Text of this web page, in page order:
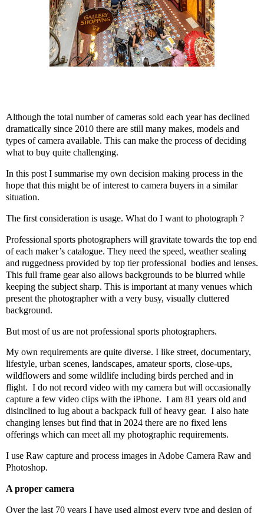
Although the total number of cameras sold each year has declined
dramatically since 2010 there are still many makes, models and
types of camera available. This can make the process of deciding
what to buy quite challenging.
In this post I summarise my own decision making process in the
hope that this might be of interest to camera buyers in a similar
situation.
The first consideration is usage. What do I want to photograph ?
Professional sports photographers will gravitate towards the top end
of each maker’s catalogue. They need the speed, weather sealing
and ruggedness provided by top tier professional bodies and lenses.
This full frame gear also allows backgrounds to be blurred while
keeping the subject sharp. This is important at many venues which
present the photographer with a very busy, visually cluttered
background.
But most of us are not professional sports photographers.
My own requirements are quite diverse. I like street, documentary,
lifestyle, urban scenes, landscapes, amateur sports, close-ups,
wildflowers and some wildlife including birds perched and in
flight. I do not record video with my camera but will occasionally
capture a few video clips with the iPhone. I am 81 years old and
disinclined to lug about a backpack full of heavy gear. I also hate
changing lenses but find that in 2024 there are no fixed lens
offerings which can meet all my photographic requirements.
I use Raw capture and process images in Adobe Camera Raw and
Photoshop.
A proper camera
Over the last 70 years I have used almost every type and design of